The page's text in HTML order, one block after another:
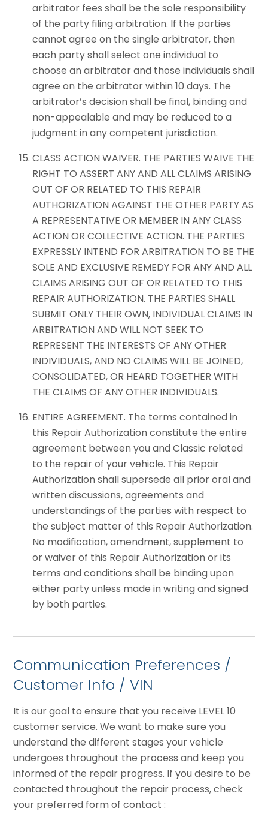
arbitrator fees shall be the sole responsibility
of the party filing arbitration. If the parties
cannot agree on the single arbitrator, then
each party shall select one individual to
choose an arbitrator and those individuals shall
agree on the arbitrator within 10 days. The
arbitrator’s decision shall be final, binding and
non-appealable and may be reduced to a
judgment in any competent jurisdiction.
CLASS ACTION WAIVER. THE PARTIES WAIVE THE
RIGHT TO ASSERT ANY AND ALL CLAIMS ARISING
OUT OF OR RELATED TO THIS REPAIR
AUTHORIZATION AGAINST THE OTHER PARTY AS
A REPRESENTATIVE OR MEMBER IN ANY CLASS
ACTION OR COLLECTIVE ACTION. THE PARTIES
EXPRESSLY INTEND FOR ARBITRATION TO BE THE
SOLE AND EXCLUSIVE REMEDY FOR ANY AND ALL
CLAIMS ARISING OUT OF OR RELATED TO THIS
REPAIR AUTHORIZATION. THE PARTIES SHALL
SUBMIT ONLY THEIR OWN, INDIVIDUAL CLAIMS IN
ARBITRATION AND WILL NOT SEEK TO
REPRESENT THE INTERESTS OF ANY OTHER
INDIVIDUALS, AND NO CLAIMS WILL BE JOINED,
CONSOLIDATED, OR HEARD TOGETHER WITH
THE CLAIMS OF ANY OTHER INDIVIDUALS.
ENTIRE AGREEMENT. The terms contained in
this Repair Authorization constitute the entire
agreement between you and Classic related
to the repair of your vehicle. This Repair
Authorization shall supersede all prior oral and
written discussions, agreements and
understandings of the parties with respect to
the subject matter of this Repair Authorization.
No modification, amendment, supplement to
or waiver of this Repair Authorization or its
terms and conditions shall be binding upon
either party unless made in writing and signed
by both parties.
Communication Preferences /
Customer Info / VIN
It is our goal to ensure that you receive LEVEL 10
customer service. We want to make sure you
understand the different stages your vehicle
undergoes throughout the process and keep you
informed of the repair progress. If you desire to be
contacted throughout the repair process, check
your preferred form of contact :